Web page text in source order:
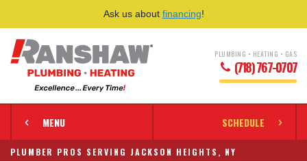
Ask us about financing!
PLUMBING • HEATING • GAS
(718) 767-0707
MENU SCHEDULE
PLUMBER PROS SERVING JACKSON HEIGHTS, NY